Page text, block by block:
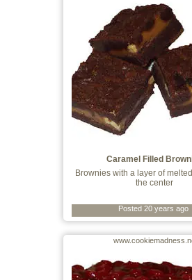
Caramel Filled
Brownies with a layer of
the center
Posted 20 years ago